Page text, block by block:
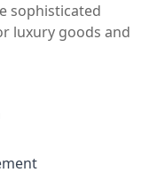
sophisticated
luxury goods and